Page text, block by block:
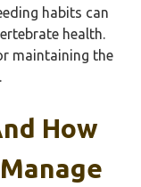
habits can
health.
maintaining the
How